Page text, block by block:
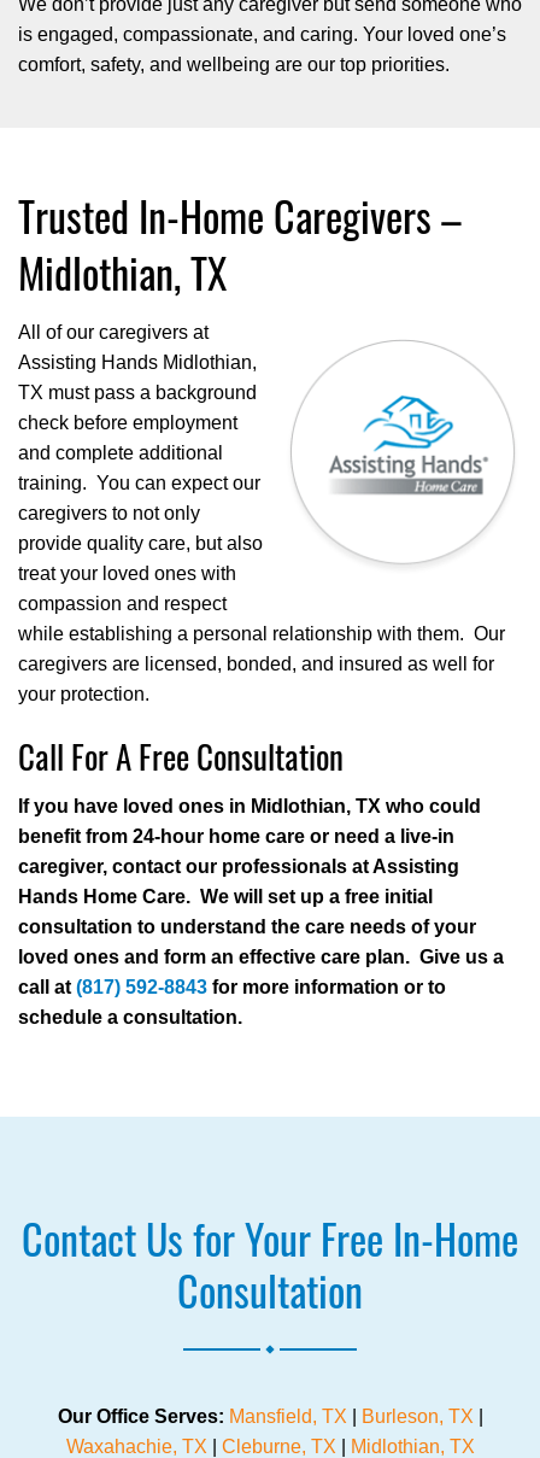
is engaged, compassionate, and caring. Your loved one’s
comfort, safety, and wellbeing are our top priorities.
Trusted In-Home Caregivers –
Midlothian, TX
All of our caregivers at
Assisting Hands Midlothian,
TX must pass a background
check before employment
and complete additional
training. You can expect our
caregivers to not only
provide quality care, but also
treat your loved ones with
compassion and respect
while establishing a personal relationship with them. Our
caregivers are licensed, bonded, and insured as well for
your protection.
Call For A Free Consultation
If you have loved ones in Midlothian, TX who could
benefit from 24-hour home care or need a live-in
caregiver, contact our professionals at Assisting
Hands Home Care. We will set up a free initial
consultation to understand the care needs of your
loved ones and form an effective care plan. Give us a
call at (817) 592-8843 for more information or to
schedule a consultation.
Contact Us for Your Free In-Home
Consultation
Our Office Serves: Mansfield, TX Burleson, TX
Waxahachie, TX
Cleburne, TX Midlothian, TX